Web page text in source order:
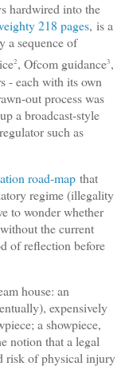
hardwired into the
218 pages, is a
a sequence of
2, Ofcom guidance3,
- each with its own
out process was
a broadcast-style
such as
road-map that
regime (illegality
to wonder whether
the current
of reflection before
house: an
expensively
a showpiece,
notion that a legal
risk of physical injury